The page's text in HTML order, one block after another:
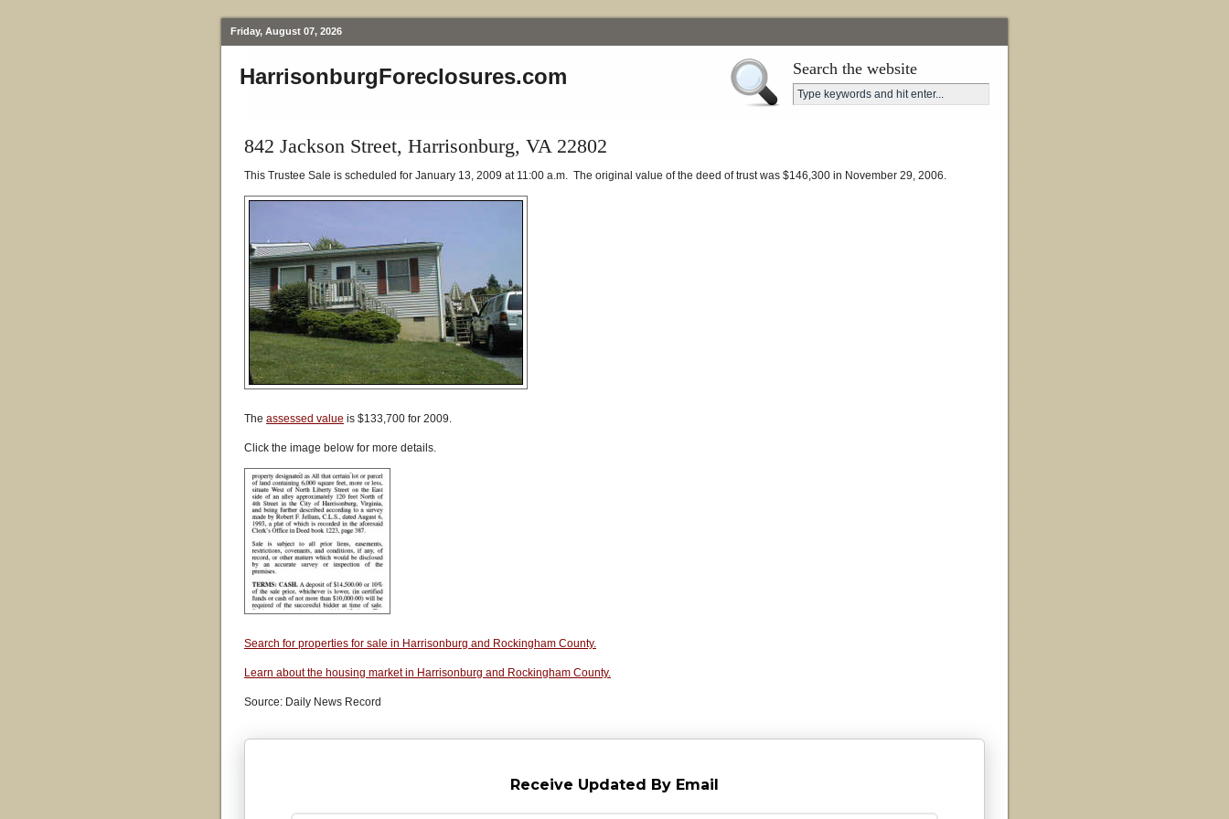
Friday, August 07, 2026
HarrisonburgForeclosures.com Search the website
842 Jackson Street, Harrisonburg, VA 22802
This Trustee Sale is scheduled for January 13, 2009 at 11:00 a.m. The original value of the deed of trust was $146,300 in November 29, 2006.
The assessed value is $133,700 for 2009.
Click the image below for more details.
Search for properties for sale in Harrisonburg and Rockingham County.
Learn about the housing market in Harrisonburg and Rockingham County.
Source: Daily News Record
Receive Updated By Email